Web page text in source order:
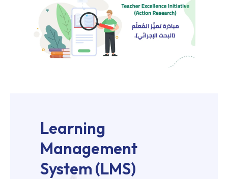
Learning
Management
System (LMS)